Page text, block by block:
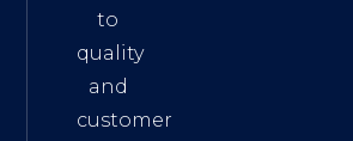
to
quality
and
customer